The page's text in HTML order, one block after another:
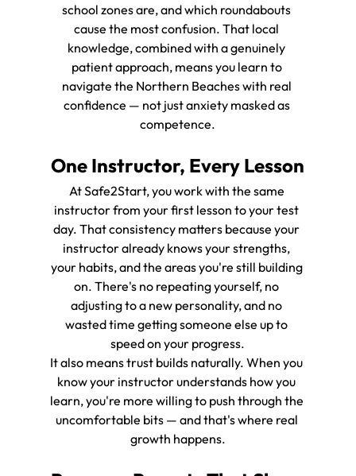
school zones are, and which roundabouts
cause the most confusion. That local
knowledge, combined with a genuinely
patient approach, means you learn to
navigate the Northern Beaches with real
confidence — not just anxiety masked as
competence.
One Instructor, Every Lesson
At Safe2Start, you work with the same
instructor from your first lesson to your test
day. That consistency matters because your
instructor already knows your strengths,
your habits, and the areas you're still building
on. There's no repeating yourself, no
adjusting to a new personality, and no
wasted time getting someone else up to
speed on your progress.
It also means trust builds naturally. When you
know your instructor understands how you
learn, you're more willing to push through the
uncomfortable bits — and that's where real
growth happens.